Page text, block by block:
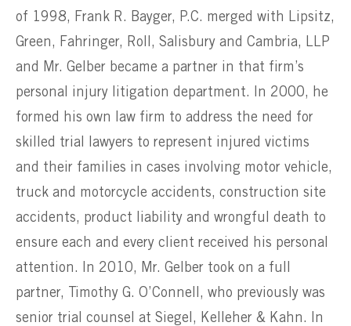
of 1998, Frank R. Bayger, P.C. merged with Lipsitz,
Green, Fahringer, Roll, Salisbury and Cambria, LLP
and Mr. Gelber became a partner in that firm’s
personal injury litigation department. In 2000, he
formed his own law firm to address the need for
skilled trial lawyers to represent injured victims
and their families in cases involving motor vehicle,
truck and motorcycle accidents, construction site
accidents, product liability and wrongful death to
ensure each and every client received his personal
attention. In 2010, Mr. Gelber took on a full
partner, Timothy G. O’Connell, who previously was
senior trial counsel at Siegel, Kelleher & Kahn. In